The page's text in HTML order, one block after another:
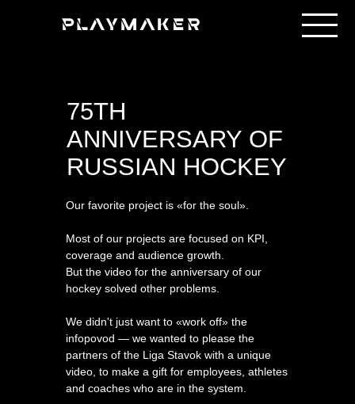
Our favorite project is «for the soul».
Most of our projects are focused on KPI,
coverage and audience growth.
But the video for the anniversary of our
hockey solved other problems.
We didn't just want to «work off» the
infopovod — we wanted to please the
partners of the Liga Stavok with a unique
video, to make a gift for employees, athletes
and coaches who are in the system.
75TH
ANNIVERSARY OF
RUSSIAN HOCKEY